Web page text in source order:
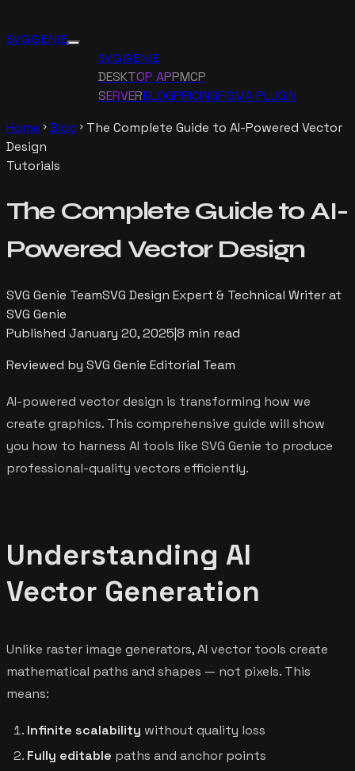
SVG GENIE
SVG GENIE
DESKTOP APPMCP
SERVERBLOGPRICINGFIGMA PLUGIN
Home chevron_right Blog chevron_right The Complete Guide to AI-Powered Vector
Design
Tutorials
The Complete Guide to AI-
Powered Vector Design
SVG Genie TeamSVG Design Expert & Technical Writer at
SVG Genie
Published January 20, 2025|8 min read
Reviewed by SVG Genie Editorial Team
AI-powered vector design is transforming how we
create graphics. This comprehensive guide will show
you how to harness AI tools like SVG Genie to produce
professional-quality vectors efficiently.
Understanding AI
Vector Generation
Unlike raster image generators, AI vector tools create
mathematical paths and shapes — not pixels. This
means:
Infinite scalability without quality loss
Fully editable paths and anchor points